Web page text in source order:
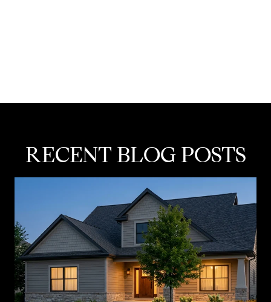
RECENT BLOG POSTS